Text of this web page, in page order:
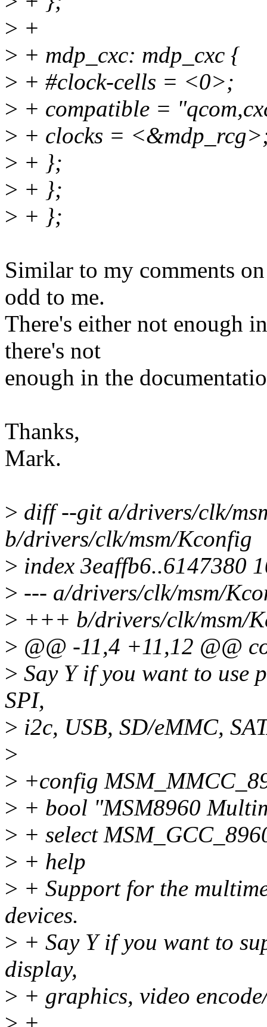
> +
> + mdp_cxc: mdp_cxc {
> + #clock-cells = <0>;
> + compatible =
> + clocks =
> + };
> + };
> + };
Similar to my comments
odd to me.
There's either not enough
there's not
enough in the
Thanks,
Mark.
> diff --git a/drivers/clk/
b/drivers/clk/msm/Kconfig
> index 3eaffb6..6147380
> --- a/drivers/clk/msm/
> +++ b/drivers/clk/msm/
> @@ -11,4 +11,12 @@
> Say Y if you want to use
SPI,
> i2c, USB, SD/eMMC,
>
> +config
> + bool "MSM8960
> + select
> + help
> + Support for the
devices.
> + Say Y if you want to
display,
> + graphics, video